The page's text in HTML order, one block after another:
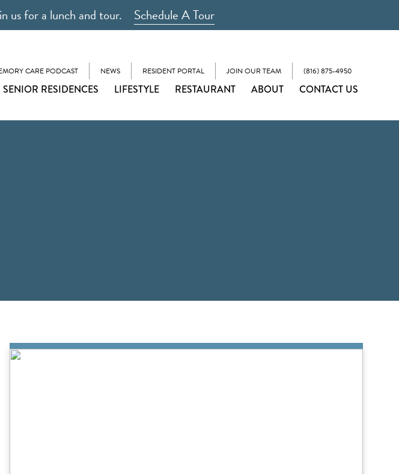
us for a lunch and tour. Schedule A Tour
CARE PODCAST NEWS RESIDENT PORTAL JOIN OUR TEAM (816) 875-4950
SENIOR RESIDENCES LIFESTYLE RESTAURANT ABOUT CONTACT US